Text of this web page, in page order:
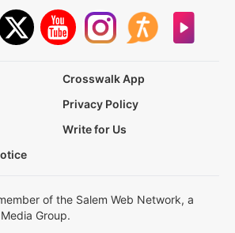
Crosswalk App
Privacy Policy
Write for Us
of the Salem Web Network, a
Group.